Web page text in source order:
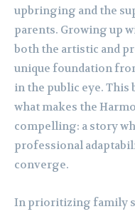
upbringing and the
parents. Growing up
both the artistic and
unique foundation
in the public eye.
what makes the
compelling: a story
professional
converge.
In prioritizing family